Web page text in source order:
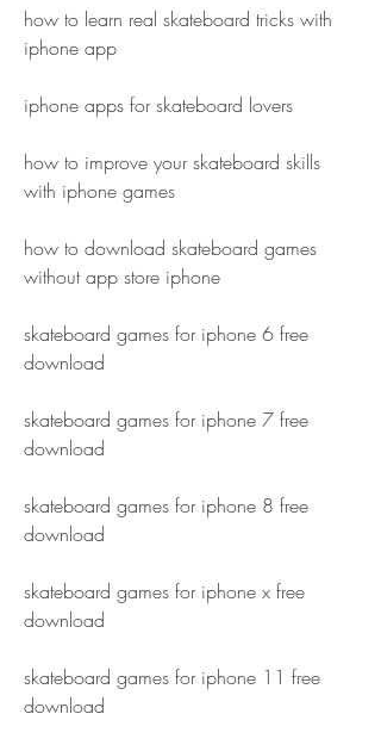
how to learn real skateboard tricks with
iphone app
iphone apps for skateboard lovers
how to improve your skateboard skills
with iphone games
how to download skateboard games
without app store iphone
skateboard games for iphone 6 free
download
skateboard games for iphone 7 free
download
skateboard games for iphone 8 free
download
skateboard games for iphone x free
download
skateboard games for iphone 11 free
download